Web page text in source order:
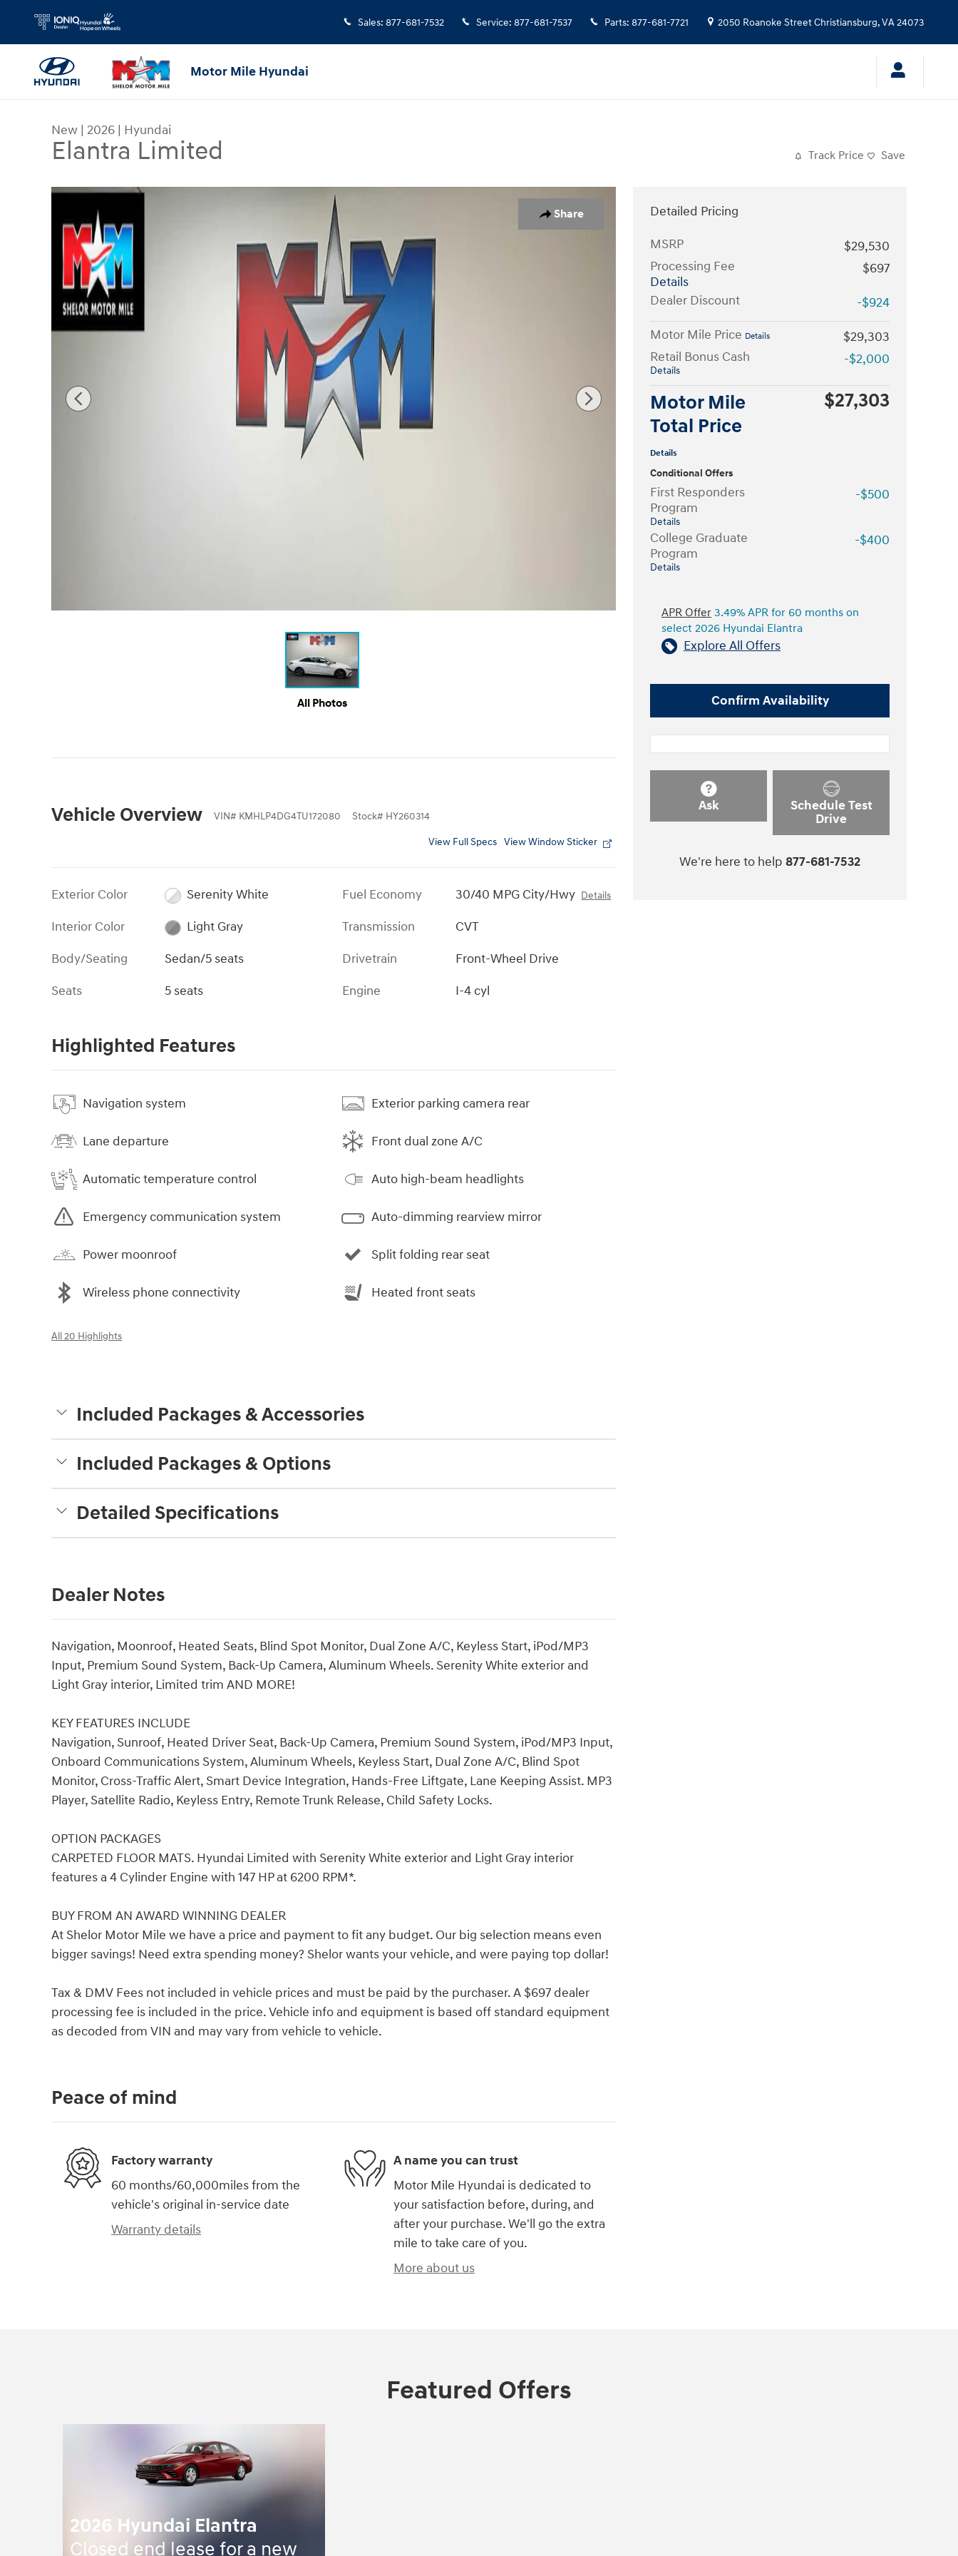
Skip to main content
Sales: 877-681-7532 Service: 877-681-7537 Parts: 877-681-7721 2050 Roanoke StreetChristiansburg,VA24073
Motor Mile Hyundai
New | 2026 | Hyundai
Elantra Limited Track Price Save
Share
New 2026 Hyundai Elantra Limited Sedan Photo 1 of 10
All Photos
Vehicle Overview VIN# KMHLP4DG4TU172080 Stock# HY260314
View Full Specs View Window Sticker
Exterior Color
Serenity White
Interior Color
Light Gray
Body/Seating
Sedan/5 seats
Seats
5 seats
Fuel Economy 30/40 MPG City/Hwy Details
Transmission
CVT
Drivetrain
Front-Wheel Drive
Engine
I-4 cyl
Highlighted Features
Navigation system
Lane departure
Automatic temperature control
Emergency communication system
Power moonroof
Wireless phone connectivity
Exterior parking camera rear
Front dual zone A/C
Auto high-beam headlights
Auto-dimming rearview mirror
Split folding rear seat
Heated front seats
All 20 Highlights
Included Packages & Accessories
Included Packages & Options
Detailed Specifications
Dealer Notes
Navigation, Moonroof, Heated Seats, Blind Spot Monitor, Dual Zone A/C, Keyless Start, iPod/MP3
Input, Premium Sound System, Back-Up Camera, Aluminum Wheels. Serenity White exterior and
Light Gray interior, Limited trim AND MORE!
KEY FEATURES INCLUDE
Navigation, Sunroof, Heated Driver Seat, Back-Up Camera, Premium Sound System, iPod/MP3 Input,
Onboard Communications System, Aluminum Wheels, Keyless Start, Dual Zone A/C, Blind Spot
Monitor, Cross-Traffic Alert, Smart Device Integration, Hands-Free Liftgate, Lane Keeping Assist. MP3
Player, Satellite Radio, Keyless Entry, Remote Trunk Release, Child Safety Locks.
OPTION PACKAGES
CARPETED FLOOR MATS. Hyundai Limited with Serenity White exterior and Light Gray interior
features a 4 Cylinder Engine with 147 HP at 6200 RPM*.
BUY FROM AN AWARD WINNING DEALER
At Shelor Motor Mile we have a price and payment to fit any budget. Our big selection means even
bigger savings! Need extra spending money? Shelor wants your vehicle, and were paying top dollar!
Tax & DMV Fees not included in vehicle prices and must be paid by the purchaser. A $697 dealer
processing fee is included in the price. Vehicle info and equipment is based off standard equipment
as decoded from VIN and may vary from vehicle to vehicle.
Detailed Pricing
MSRP
$29,530
Processing Fee
Details
$697
Dealer Discount
-$924
Motor Mile Price Details
$29,303
Retail Bonus Cash
Details
-$2,000
Motor Mile
Total Price
Details
$27,303
Conditional Offers
First Responders
Program
Details
-$500
College Graduate
Program
Details
-$400
APR Offer 3.49% APR for 60 months on
select 2026 Hyundai Elantra
Explore All Offers
Confirm Availability
Ask
Schedule Test
Drive
We're here to help 877-681-7532
Peace of mind
Factory warranty
60 months/60,000miles from the
vehicle's original in-service date
Warranty details
A name you can trust
Motor Mile Hyundai is dedicated to
your satisfaction before, during, and
after your purchase. We'll go the extra
mile to take care of you.
More about us
Featured Offers
2026 Hyundai Elantra
Closed end lease for a new